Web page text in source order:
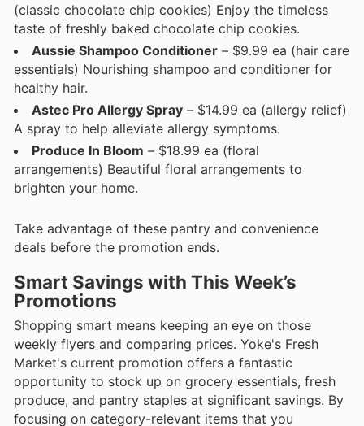
(classic chocolate chip cookies) Enjoy the timeless
taste of freshly baked chocolate chip cookies.
Aussie Shampoo Conditioner – $9.99 ea (hair care
essentials) Nourishing shampoo and conditioner for
healthy hair.
Astec Pro Allergy Spray – $14.99 ea (allergy relief)
A spray to help alleviate allergy symptoms.
Produce In Bloom – $18.99 ea (floral
arrangements) Beautiful floral arrangements to
brighten your home.
Take advantage of these pantry and convenience
deals before the promotion ends.
Smart Savings with This Week’s
Promotions
Shopping smart means keeping an eye on those
weekly flyers and comparing prices. Yoke's Fresh
Market's current promotion offers a fantastic
opportunity to stock up on grocery essentials, fresh
produce, and pantry staples at significant savings. By
focusing on category-relevant items that you